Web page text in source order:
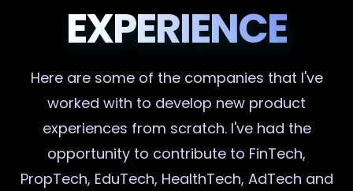
EXPERIENCE
Here are some of the companies that I've
worked with to develop new product
experiences from scratch. I've had the
opportunity to contribute to FinTech,
PropTech, EduTech, HealthTech, AdTech and